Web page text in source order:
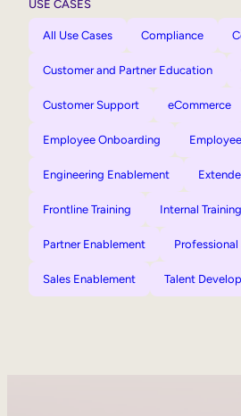
USE CASES
All Use Cases Compliance
Customer and Partner Education
Customer Support eCommerce
Employee Onboarding
Engineering Enablement
Frontline Training Internal Training
Partner Enablement Professional
Sales Enablement Talent